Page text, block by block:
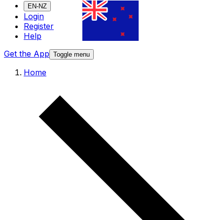
EN-NZ
Login
Register
Help
Get the App Toggle menu
Home